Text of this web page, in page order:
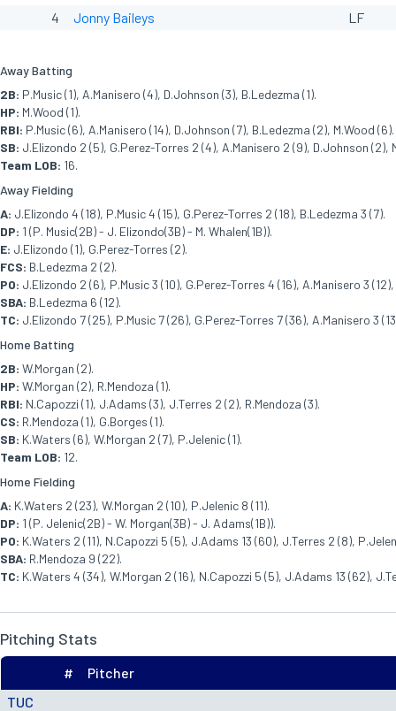
4
Jonny Baileys LF
Away Batting
2B: P.Music (1), A.Manisero (4), D.Johnson (3), B.Ledezma (1).
HP: M.Wood (1).
RBI: P.Music (6), A.Manisero (14), D.Johnson (7), B.Ledezma (2), M.Wood (6).
SB: J.Elizondo 2 (5), G.Perez-Torres 2 (4), A.Manisero 2 (9), D.Johnson (2),
Team LOB: 16.
Away Fielding
A: J.Elizondo 4 (18), P.Music 4 (15), G.Perez-Torres 2 (18), B.Ledezma 3 (7).
DP: 1 (P. Music(2B) - J. Elizondo(3B) - M. Whalen(1B)).
E: J.Elizondo (1), G.Perez-Torres (2).
FCS: B.Ledezma 2 (2).
PO: J.Elizondo 2 (6), P.Music 3 (10), G.Perez-Torres 4 (16), A.Manisero 3
SBA: B.Ledezma 6 (12).
TC: J.Elizondo 7 (25), P.Music 7 (26), G.Perez-Torres 7 (36), A.Manisero 3
Home Batting
2B: W.Morgan (2).
HP: W.Morgan (2), R.Mendoza (1).
RBI: N.Capozzi (1), J.Adams (3), J.Terres 2 (2), R.Mendoza (3).
CS: R.Mendoza (1), G.Borges (1).
SB: K.Waters (6), W.Morgan 2 (7), P.Jelenic (1).
Team LOB: 12.
Home Fielding
A: K.Waters 2 (23), W.Morgan 2 (10), P.Jelenic 8 (11).
DP: 1 (P. Jelenic(2B) - W. Morgan(3B) - J. Adams(1B)).
PO: K.Waters 2 (11), N.Capozzi 5 (5), J.Adams 13 (60), J.Terres 2 (8),
SBA: R.Mendoza 9 (22).
TC: K.Waters 4 (34), W.Morgan 2 (16), N.Capozzi 5 (5), J.Adams 13 (62),
Pitching Stats
TUC
# Pitcher